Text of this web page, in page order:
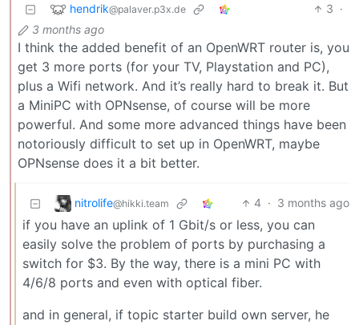
hendrik@palaver.p3x.de 3 ·
3 months ago
I think the added benefit of an OpenWRT router is, you
get 3 more ports (for your TV, Playstation and PC),
plus a Wifi network. And it’s really hard to break it. But
a MiniPC with OPNsense, of course will be more
powerful. And some more advanced things have been
notoriously difficult to set up in OpenWRT, maybe
OPNsense does it a bit better.
nitrolife@hikki.team 4 · 3 months ago
if you have an uplink of 1 Gbit/s or less, you can
easily solve the problem of ports by purchasing a
switch for $3. By the way, there is a mini PC with
4/6/8 ports and even with optical fiber.
and in general, if topic starter build own server, he